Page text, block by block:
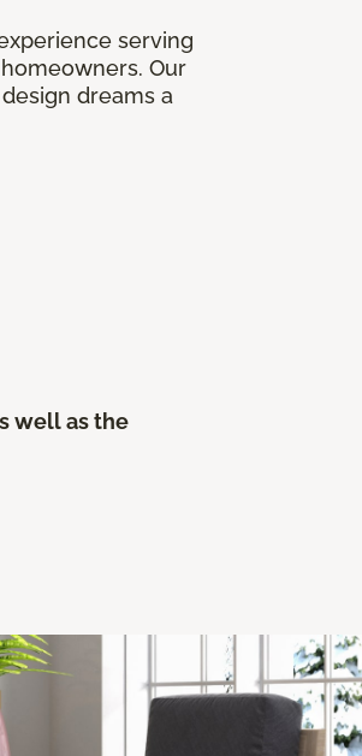
serving
Our
dreams a
well as the